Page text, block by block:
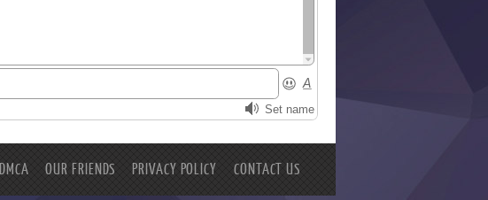
DMCA OUR FRIENDS PRIVACY POLICY CONTACT US